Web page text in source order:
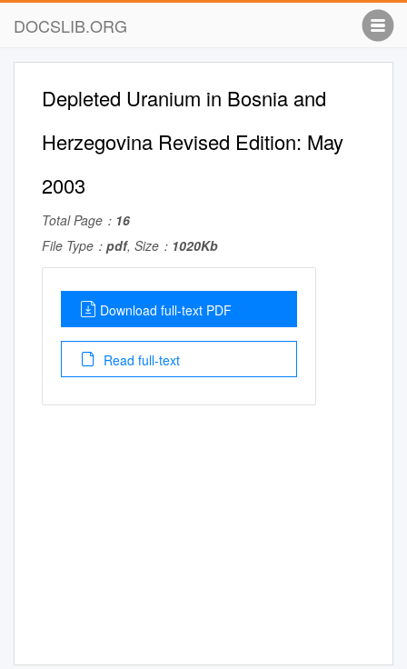
DOCSLIB.ORG
Depleted Uranium in Bosnia and
Herzegovina Revised Edition: May
2003
Total Page： 16
File Type： pdf, Size： 1020Kb
Download full-text PDF
Read full-text